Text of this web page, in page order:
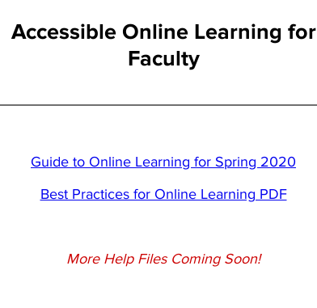
Accessible Online Learning for
Faculty
Guide to Online Learning for Spring 2020
Best Practices for Online Learning PDF
More Help Files Coming Soon!